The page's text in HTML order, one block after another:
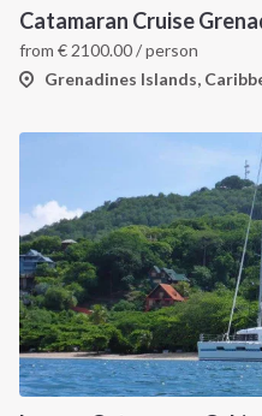
from € 2100.00/ person
Grenadines Islands,